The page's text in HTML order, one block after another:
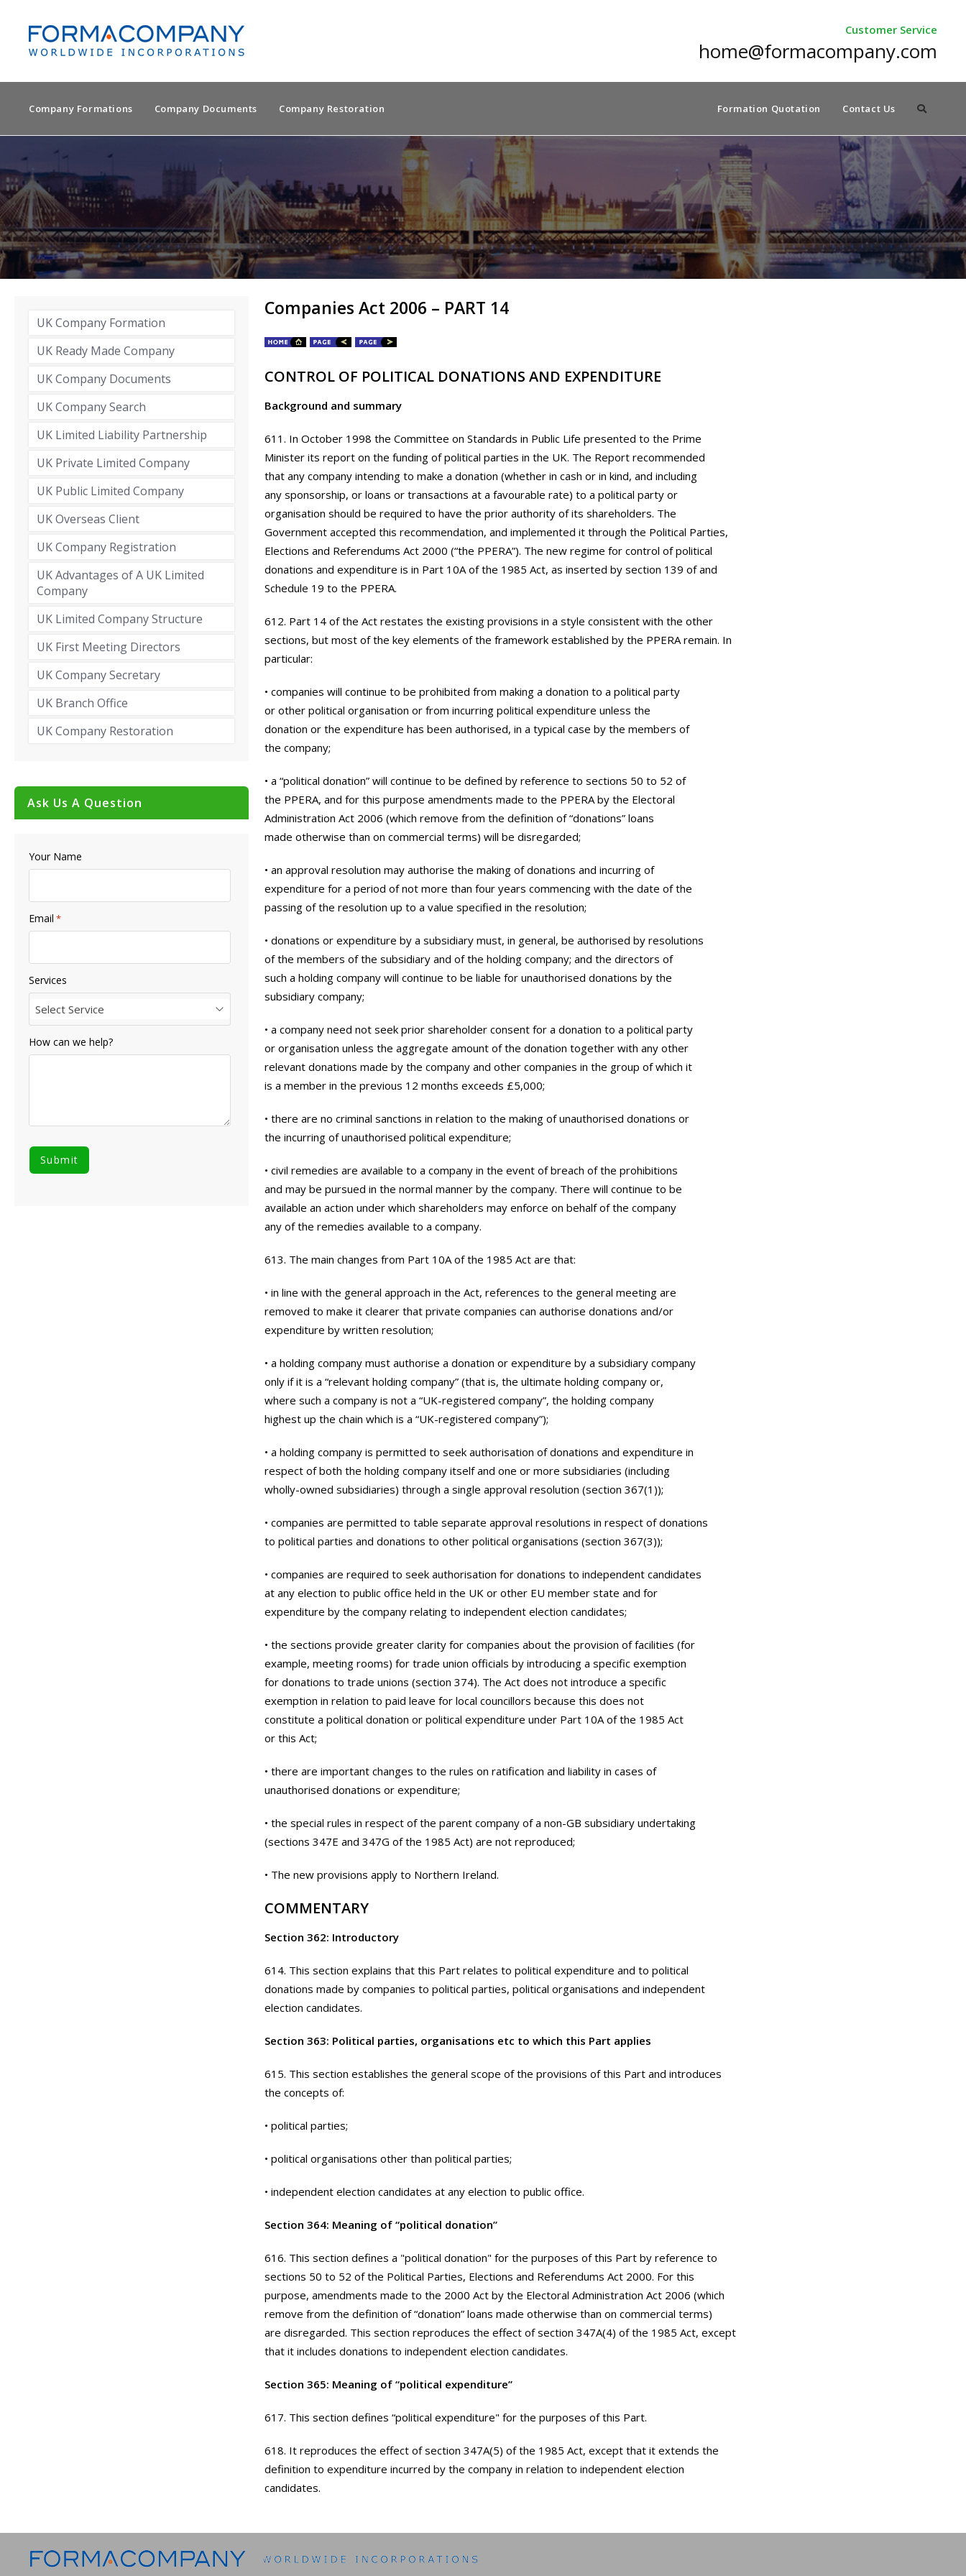
Customer Service
home@formacompany.com
Company Formations Company Documents Company Restoration Formation Quotation Contact Us
Companies Act 2006 – PART 14
CONTROL OF POLITICAL DONATIONS AND EXPENDITURE
Background and summary
611. In October 1998 the Committee on Standards in Public Life presented to the Prime
Minister its report on the funding of political parties in the UK. The Report recommended
that any company intending to make a donation (whether in cash or in kind, and including
any sponsorship, or loans or transactions at a favourable rate) to a political party or
organisation should be required to have the prior authority of its shareholders. The
Government accepted this recommendation, and implemented it through the Political Parties,
Elections and Referendums Act 2000 (“the PPERA”). The new regime for control of political
donations and expenditure is in Part 10A of the 1985 Act, as inserted by section 139 of and
Schedule 19 to the PPERA.
612. Part 14 of the Act restates the existing provisions in a style consistent with the other
sections, but most of the key elements of the framework established by the PPERA remain. In
particular:
• companies will continue to be prohibited from making a donation to a political party
or other political organisation or from incurring political expenditure unless the
donation or the expenditure has been authorised, in a typical case by the members of
the company;
• a “political donation” will continue to be defined by reference to sections 50 to 52 of
the PPERA, and for this purpose amendments made to the PPERA by the Electoral
Administration Act 2006 (which remove from the definition of “donations” loans
made otherwise than on commercial terms) will be disregarded;
• an approval resolution may authorise the making of donations and incurring of
expenditure for a period of not more than four years commencing with the date of the
passing of the resolution up to a value specified in the resolution;
• donations or expenditure by a subsidiary must, in general, be authorised by resolutions
of the members of the subsidiary and of the holding company; and the directors of
such a holding company will continue to be liable for unauthorised donations by the
subsidiary company;
• a company need not seek prior shareholder consent for a donation to a political party
or organisation unless the aggregate amount of the donation together with any other
relevant donations made by the company and other companies in the group of which it
is a member in the previous 12 months exceeds £5,000;
• there are no criminal sanctions in relation to the making of unauthorised donations or
the incurring of unauthorised political expenditure;
• civil remedies are available to a company in the event of breach of the prohibitions
and may be pursued in the normal manner by the company. There will continue to be
available an action under which shareholders may enforce on behalf of the company
any of the remedies available to a company.
613. The main changes from Part 10A of the 1985 Act are that:
• in line with the general approach in the Act, references to the general meeting are
removed to make it clearer that private companies can authorise donations and/or
expenditure by written resolution;
• a holding company must authorise a donation or expenditure by a subsidiary company
only if it is a “relevant holding company” (that is, the ultimate holding company or,
where such a company is not a “UK-registered company”, the holding company
highest up the chain which is a “UK-registered company”);
• a holding company is permitted to seek authorisation of donations and expenditure in
respect of both the holding company itself and one or more subsidiaries (including
wholly-owned subsidiaries) through a single approval resolution (section 367(1));
• companies are permitted to table separate approval resolutions in respect of donations
to political parties and donations to other political organisations (section 367(3));
• companies are required to seek authorisation for donations to independent candidates
at any election to public office held in the UK or other EU member state and for
expenditure by the company relating to independent election candidates;
• the sections provide greater clarity for companies about the provision of facilities (for
example, meeting rooms) for trade union officials by introducing a specific exemption
for donations to trade unions (section 374). The Act does not introduce a specific
exemption in relation to paid leave for local councillors because this does not
constitute a political donation or political expenditure under Part 10A of the 1985 Act
or this Act;
• there are important changes to the rules on ratification and liability in cases of
unauthorised donations or expenditure;
• the special rules in respect of the parent company of a non-GB subsidiary undertaking
(sections 347E and 347G of the 1985 Act) are not reproduced;
• The new provisions apply to Northern Ireland.
COMMENTARY
Section 362: Introductory
614. This section explains that this Part relates to political expenditure and to political
donations made by companies to political parties, political organisations and independent
election candidates.
Section 363: Political parties, organisations etc to which this Part applies
615. This section establishes the general scope of the provisions of this Part and introduces
the concepts of:
• political parties;
• political organisations other than political parties;
• independent election candidates at any election to public office.
Section 364: Meaning of “political donation”
616. This section defines a "political donation" for the purposes of this Part by reference to
sections 50 to 52 of the Political Parties, Elections and Referendums Act 2000. For this
purpose, amendments made to the 2000 Act by the Electoral Administration Act 2006 (which
remove from the definition of “donation” loans made otherwise than on commercial terms)
are disregarded. This section reproduces the effect of section 347A(4) of the 1985 Act, except
that it includes donations to independent election candidates.
Section 365: Meaning of “political expenditure”
617. This section defines “political expenditure" for the purposes of this Part.
618. It reproduces the effect of section 347A(5) of the 1985 Act, except that it extends the
definition to expenditure incurred by the company in relation to independent election
candidates.
UK Company Formation
UK Ready Made Company
UK Company Documents
UK Company Search
UK Limited Liability Partnership
UK Private Limited Company
UK Public Limited Company
UK Overseas Client
UK Company Registration
UK Advantages of A UK Limited
Company
UK Limited Company Structure
UK First Meeting Directors
UK Company Secretary
UK Branch Office
UK Company Restoration
Ask Us A Question
Your Name
Email *
Services
Select Service
How can we help?